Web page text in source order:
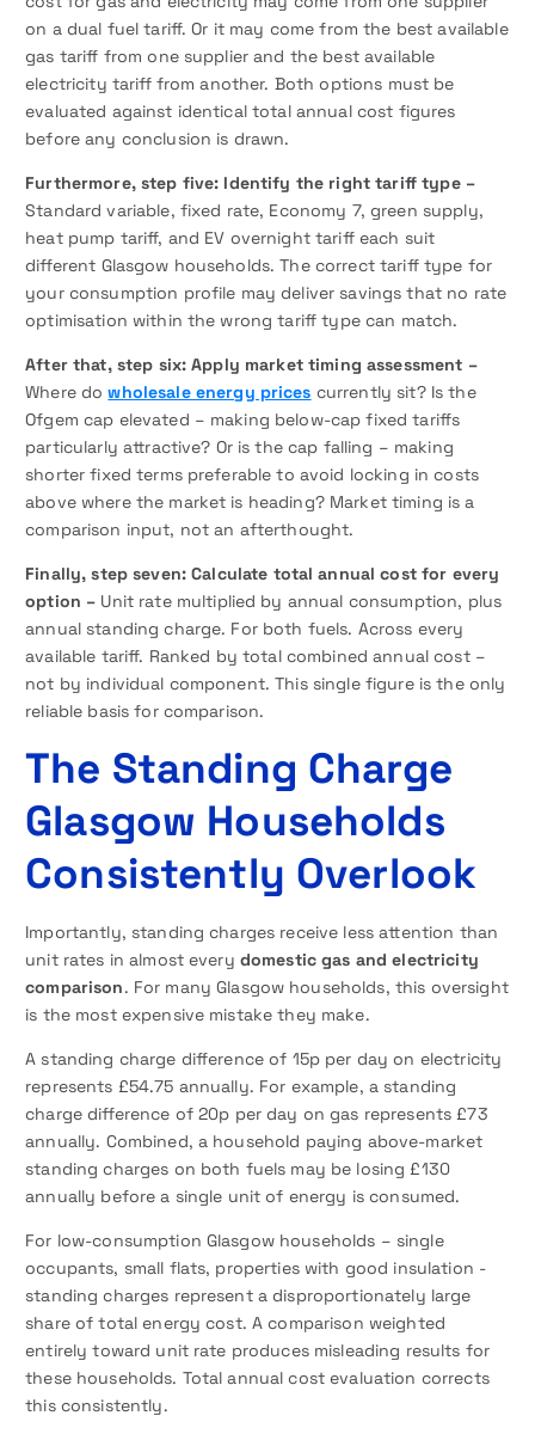
on a dual fuel tariff. Or it may come from the best available
gas tariff from one supplier and the best available
electricity tariff from another. Both options must be
evaluated against identical total annual cost figures
before any conclusion is drawn.
Furthermore, step five: Identify the right tariff type –
Standard variable, fixed rate, Economy 7, green supply,
heat pump tariff, and EV overnight tariff each suit
different Glasgow households. The correct tariff type for
your consumption profile may deliver savings that no rate
optimisation within the wrong tariff type can match.
After that, step six: Apply market timing assessment –
Where dowholesale energy prices currently sit? Is the
Ofgem cap elevated – making below-cap fixed tariffs
particularly attractive? Or is the cap falling – making
shorter fixed terms preferable to avoid locking in costs
above where the market is heading? Market timing is a
comparison input, not an afterthought.
Finally, step seven: Calculate total annual cost for every
option – Unit rate multiplied by annual consumption, plus
annual standing charge. For both fuels. Across every
available tariff. Ranked by total combined annual cost –
not by individual component. This single figure is the only
reliable basis for comparison.
The Standing Charge
Glasgow Households
Consistently Overlook
Importantly, standing charges receive less attention than
unit rates in almost every domestic gas and electricity
comparison. For many Glasgow households, this oversight
is the most expensive mistake they make.
A standing charge difference of 15p per day on electricity
represents £54.75 annually. For example, a standing
charge difference of 20p per day on gas represents £73
annually. Combined, a household paying above-market
standing charges on both fuels may be losing £130
annually before a single unit of energy is consumed.
For low-consumption Glasgow households – single
occupants, small flats, properties with good insulation -
standing charges represent a disproportionately large
share of total energy cost. A comparison weighted
entirely toward unit rate produces misleading results for
these households. Total annual cost evaluation corrects
this consistently.